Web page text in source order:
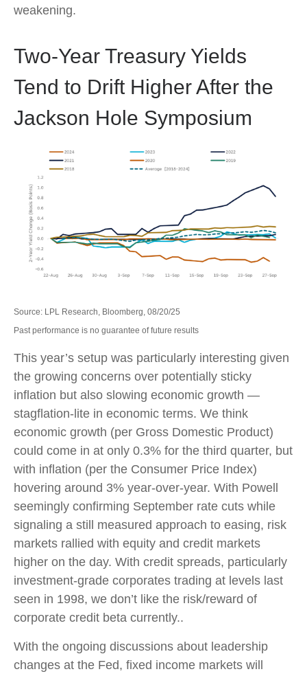
weakening.
Two-Year Treasury Yields
Tend to Drift Higher After the
Jackson Hole Symposium
Source: LPL Research, Bloomberg, 08/20/25
Past performance is no guarantee of future results
This year’s setup was particularly interesting given
the growing concerns over potentially sticky
inflation but also slowing economic growth —
stagflation-lite in economic terms. We think
economic growth (per Gross Domestic Product)
could come in at only 0.3% for the third quarter, but
with inflation (per the Consumer Price Index)
hovering around 3% year-over-year. With Powell
seemingly confirming September rate cuts while
signaling a still measured approach to easing, risk
markets rallied with equity and credit markets
higher on the day. With credit spreads, particularly
investment-grade corporates trading at levels last
seen in 1998, we don’t like the risk/reward of
corporate credit beta currently..
With the ongoing discussions about leadership
changes at the Fed, fixed income markets will